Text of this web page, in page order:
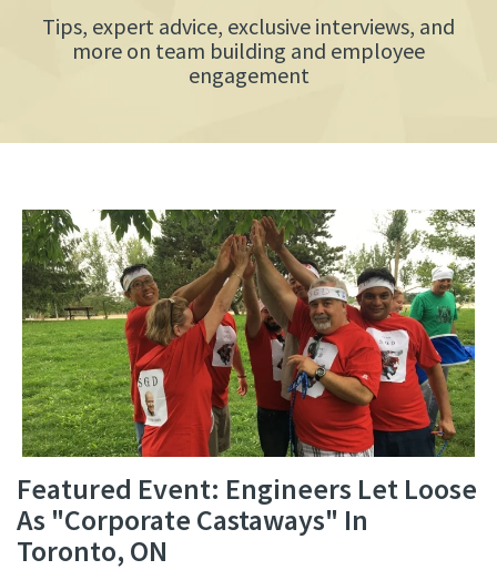
Tips, expert advice, exclusive interviews, and
more on team building and employee
engagement
Featured Event: Engineers Let Loose
As "Corporate Castaways" In
Toronto, ON